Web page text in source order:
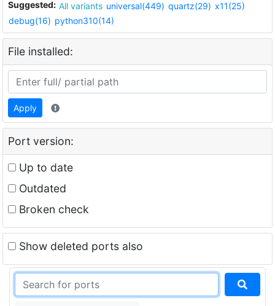
Suggested: All variants universal(449) quartz(29) x11(25)
debug(16) python310(14)
File installed:
Apply
Port version:
Up to date
Outdated
Broken check
Show deleted ports also